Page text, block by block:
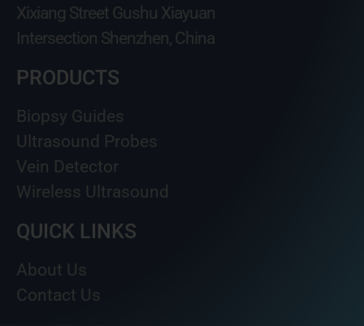
Xixiang Street Gushu Xiayuan
Intersection Shenzhen, China
PRODUCTS
Biopsy Guides
Ultrasound Probes
Vein Detector
Wireless Ultrasound
QUICK LINKS
About Us
Contact Us